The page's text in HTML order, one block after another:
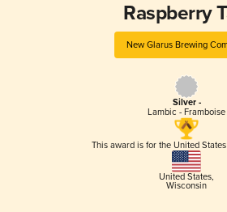
Raspberry
New Glarus Brewing
Silver -
Lambic - Framboise
This award is for the United
United States,
Wisconsin